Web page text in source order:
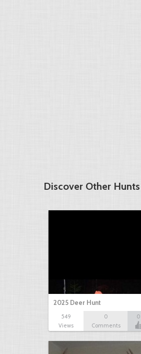
Discover Other Hunts
2025 Deer Hunt
549
Views
0
Comments
0